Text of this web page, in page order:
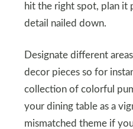
hit the right spot, plan
detail nailed down.
Designate different
decor pieces so for
collection of colorful
your dining table as a
mismatched theme if